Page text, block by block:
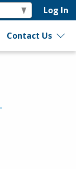
Log In
Contact Us